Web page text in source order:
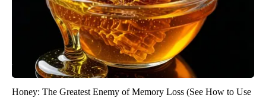
Honey: The Greatest Enemy of Memory Loss (See How to Use